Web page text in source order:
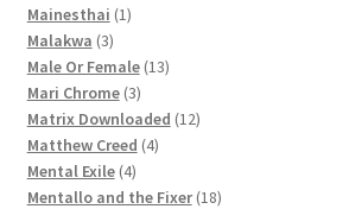
Mainesthai 11
Malakwa 33
products
Male Or Female 1313
Mari Chrome 33
products
Matrix Downloaded 1212
Matthew Creed 44
Mental Exile 44
products
Mentallo and the Fixer 1818